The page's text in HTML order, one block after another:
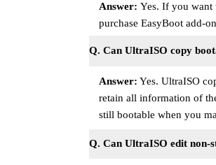
Answer: Yes. If you want
purchase EasyBoot add-
Q. Can UltraISO copy
Answer: Yes. UltraISO
retain all information of
still bootable when you
Q. Can UltraISO edit non-